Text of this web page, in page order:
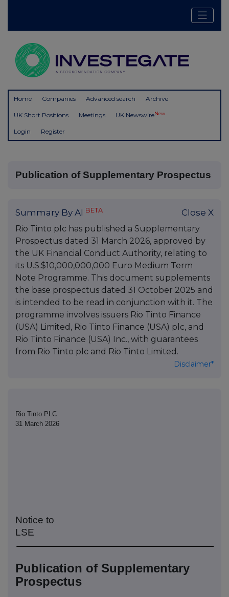
Home Companies Advanced search Archive
UK Short Positions Meetings UK NewswireNew
Login Register
Publication of Supplementary Prospectus
Summary By AI BETA Close X
Rio Tinto plc has published a Supplementary
Prospectus dated 31 March 2026, approved by
the UK Financial Conduct Authority, relating to
its U.S.$10,000,000,000 Euro Medium Term
Note Programme. This document supplements
the base prospectus dated 31 October 2025 and
is intended to be read in conjunction with it. The
programme involves issuers Rio Tinto Finance
(USA) Limited, Rio Tinto Finance (USA) plc, and
Rio Tinto Finance (USA) Inc., with guarantees
from Rio Tinto plc and Rio Tinto Limited.
Disclaimer*
Rio Tinto PLC
31 March 2026
Notice to
LSE
Publication of Supplementary
Prospectus